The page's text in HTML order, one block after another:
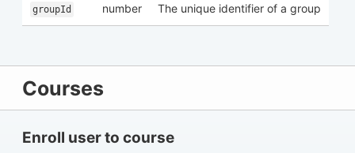
groupId number The unique identifier of a group
Courses
Enroll user to course